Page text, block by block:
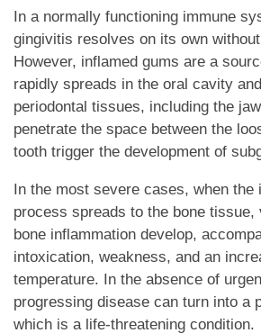
In a normally functioning immune
gingivitis resolves on its own
However, inflamed gums are a
rapidly spreads in the oral cavity
periodontal tissues, including the
penetrate the space between the
tooth trigger the development of
In the most severe cases, when the
process spreads to the bone
bone inflammation develop,
intoxication, weakness, and an
temperature. In the absence of
progressing disease can turn into a
which is a life-threatening condition.